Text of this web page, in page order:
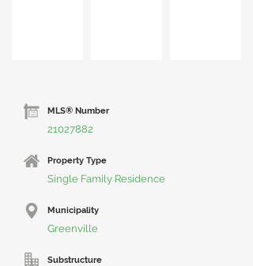
MLS® Number
21027882
Property Type
Single Family Residence
Municipality
Greenville
Substructure